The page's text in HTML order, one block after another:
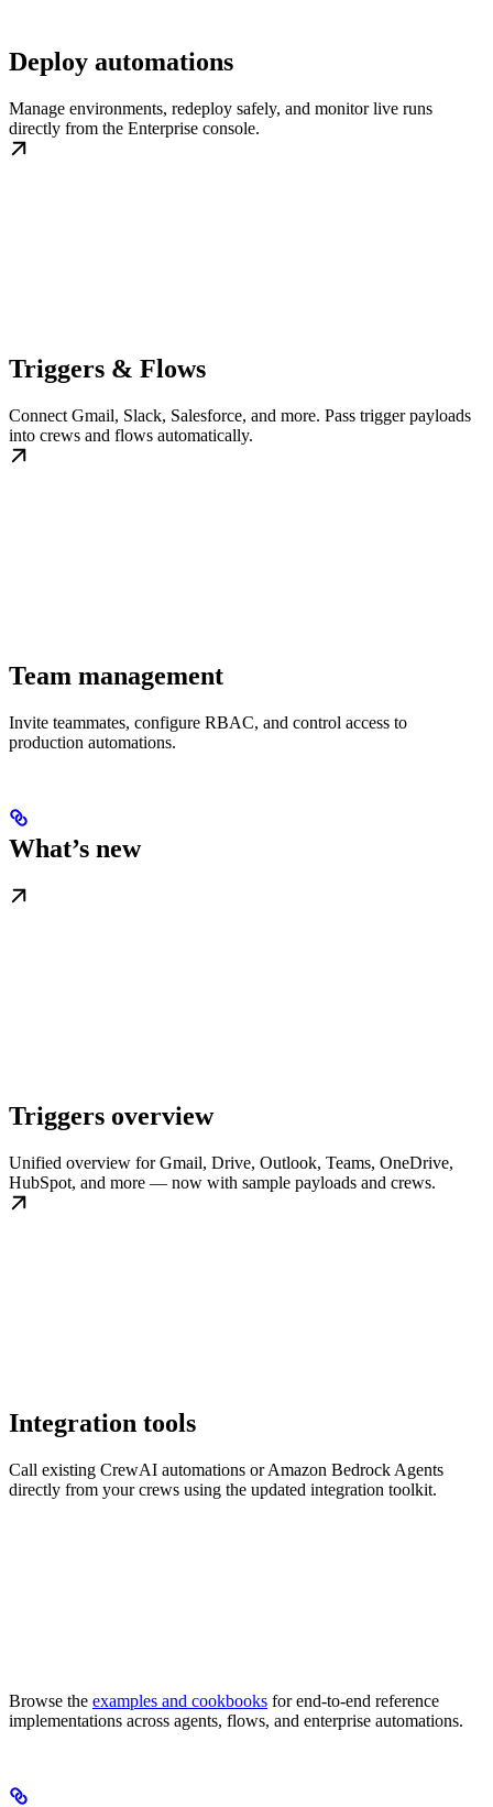
Deploy automations
Manage environments, redeploy safely, and monitor live runs
directly from the Enterprise console.
Triggers & Flows
Connect Gmail, Slack, Salesforce, and more. Pass trigger payloads
into crews and flows automatically.
Team management
Invite teammates, configure RBAC, and control access to
production automations.
What’s new
Triggers overview
Unified overview for Gmail, Drive, Outlook, Teams, OneDrive,
HubSpot, and more — now with sample payloads and crews.
Integration tools
Call existing CrewAI automations or Amazon Bedrock Agents
directly from your crews using the updated integration toolkit.
Browse the examples and cookbooks for end-to-end reference
implementations across agents, flows, and enterprise automations.